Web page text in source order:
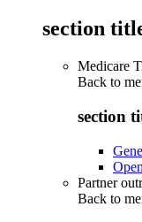
section
Medicare
Back to
section
Partner
Back to